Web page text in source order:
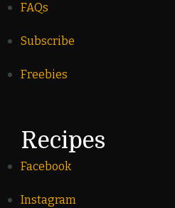
FAQs
Subscribe
Freebies
Recipes
Facebook
Instagram